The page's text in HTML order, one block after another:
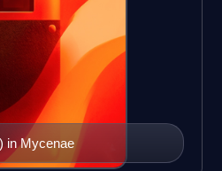
in Mycenae